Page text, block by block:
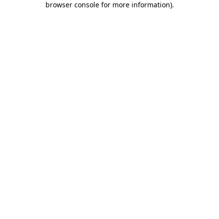
browser console for more information).